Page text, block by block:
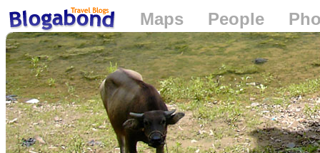
Loading...
Maps People